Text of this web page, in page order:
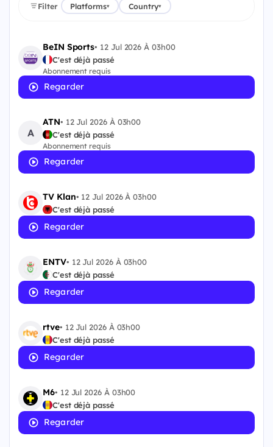
Filter Platforms▾ Country▾
BeIN Sports• 12 Jul 2026 À 03h00
C'est déjà passé
Abonnement requis
Regarder
A
ATN• 12 Jul 2026 À 03h00
C'est déjà passé
Abonnement requis
Regarder
TV Klan• 12 Jul 2026 À 03h00
C'est déjà passé
Regarder
ENTV• 12 Jul 2026 À 03h00
C'est déjà passé
Regarder
rtve• 12 Jul 2026 À 03h00
C'est déjà passé
Regarder
M6• 12 Jul 2026 À 03h00
C'est déjà passé
Regarder